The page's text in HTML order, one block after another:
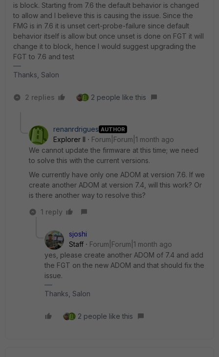
is block. Starting from 7.6 the default behavior is changed
to allow and I believe this is causing the issue. Since the
FMG is in 7.6 it is unset cert-probe-failure since default
behavior itself is allow but once unset is done on FGT it will
change it to block, hence I would suggest upgrading the
FGT to 7.6 and test
Thanks, Salon
2 replies 2 people like this
renanrdrigues AUTHOR
Explorer II
Forum|Forum|1 month ago
We cannot update the firmware at this time; we need
to solve this with the current versions.
We currently have only one ADOM at version 7.6. If we
create another ADOM at version 7.4, will this work? Or
is there another way to resolve this?
1 reply
sjoshi
Staff
Forum|Forum|1 month ago
yes, please create another ADOM of 7.4 and add
the FGT on the new ADOM and that should fix the
issue.
Thanks, Salon
2 people like this